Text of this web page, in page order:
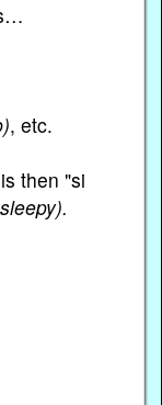
, etc.
then "si